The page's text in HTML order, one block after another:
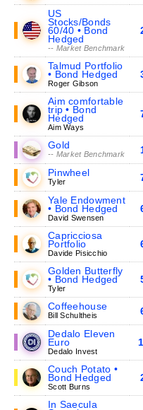
US
Stocks/Bonds
60/40 • Bond
Hedged
-- Market Benchmark
Talmud Portfolio
• Bond Hedged
Roger Gibson
Aim comfortable
trip • Bond
Hedged
Aim Ways
Gold
-- Market Benchmark
Pinwheel
Tyler
Yale Endowment
• Bond Hedged
David Swensen
Capricciosa
Portfolio
Davide Pisicchio
Golden Butterfly
• Bond Hedged
Tyler
Coffeehouse
Bill Schultheis
Dedalo Eleven
Euro
Dedalo Invest
Couch Potato •
Bond Hedged
Scott Burns
In Saecula